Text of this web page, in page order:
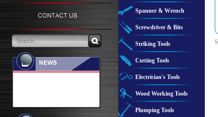
Spanner & Wrench
Screwdriver & Bits
Striking Tools
Cutting Tools
Electrician's Tools
Wood Working Tools
Plumping Tools